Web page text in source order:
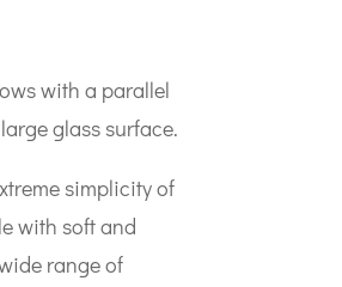
with a parallel
glass surface.
simplicity of
with soft and
range of